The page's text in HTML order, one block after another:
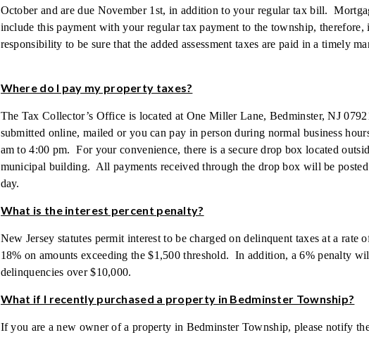
October and are due November 1st, in addition to your regular tax bill.
include this payment with your regular tax payment to the township, therefore,
responsibility to be sure that the added assessment taxes are paid in a timely
Where do I pay my property taxes?
The Tax Collector’s Office is located at One Miller Lane, Bedminster, NJ
submitted online, mailed or you can pay in person during normal business
am to 4:00 pm. For your convenience, there is a secure drop box located
municipal building. All payments received through the drop box will be
day.
What is the interest percent penalty?
New Jersey statutes permit interest to be charged on delinquent taxes at a rate
18% on amounts exceeding the $1,500 threshold. In addition, a 6% penalty
delinquencies over $10,000.
What if I recently purchased a property in Bedminster Township?
If you are a new owner of a property in Bedminster Township, please notify